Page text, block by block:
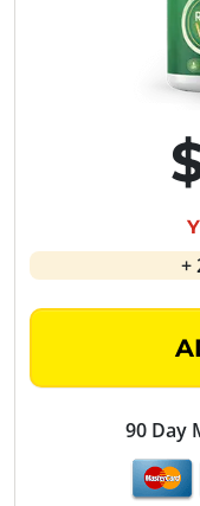
+
90 Day